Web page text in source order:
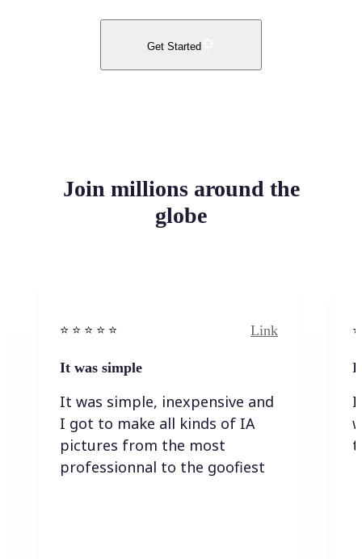
Get Started
Join millions around the
globe
⭐️ ⭐️ ⭐️ ⭐ ⭐️ Link
It was simple
It was simple, inexpensive and
I got to make all kinds of IA
pictures from the most
professionnal to the goofiest
I
I